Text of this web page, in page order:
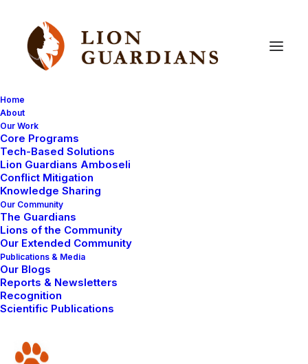
Home
About
Our Work
Core Programs
Tech-Based Solutions
Lion Guardians Amboseli
Conflict Mitigation
Knowledge Sharing
Our Community
The Guardians
Lions of the Community
Our Extended Community
Publications & Media
Our Blogs
Reports & Newsletters
Recognition
Scientific Publications
Donate
Finally! The
Games!
The long awaited Lion Guardian Games has eventually
taken place! It was a fantastic event, and the Lion
know each other. We would like to thank everyone